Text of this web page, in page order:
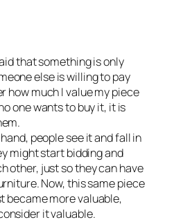
that something is only
else is willing to pay
how much I value my piece
one wants to buy it, it is
people see it and fall in
might start bidding and
other, just so they can have
Now, this same piece
became more valuable,
it valuable.